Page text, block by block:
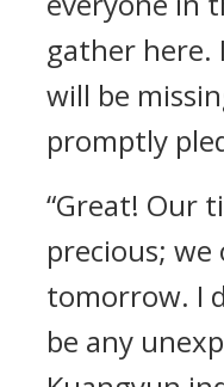
gather here.
will be
promptly
“Great! Our
precious; we
tomorrow. I
be any